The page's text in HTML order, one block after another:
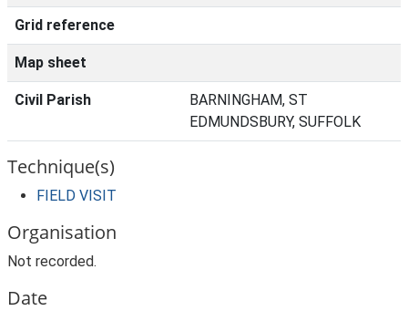
Grid reference
Map sheet
Civil Parish
BARNINGHAM, ST
EDMUNDSBURY, SUFFOLK
Technique(s)
FIELD VISIT
Organisation
Not recorded.
Date